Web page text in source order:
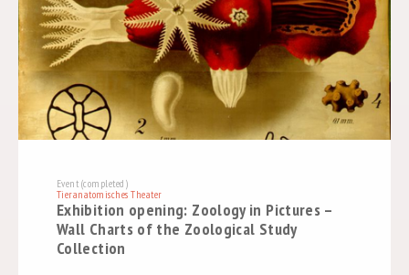
Event (completed)
Tieranatomisches Theater
Exhibition opening: Zoology in Pictures –
Wall Charts of the Zoological Study
Collection